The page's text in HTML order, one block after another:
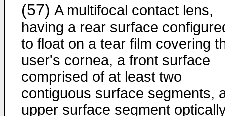
(57) A multifocal contact lens,
having a rear surface
to float on a tear film covering
user's cornea, a front surface
comprised of at least two
contiguous surface segments,
upper surface segment